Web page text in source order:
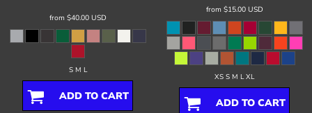
from $40.00 USD
S M L
ADD TO CART
from $15.00 USD
XS S M L XL
ADD TO CART